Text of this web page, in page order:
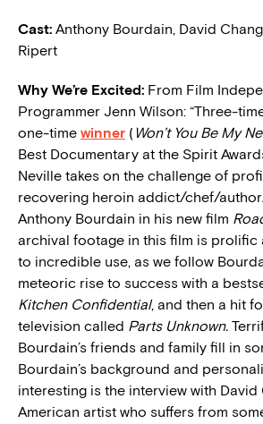
Cast: Anthony Bourdain, David
Ripert
Why We’re Excited: From Film
Programmer Jenn Wilson: “Three-
one-time winner ( Won’t You Be My
Best Documentary at the Spirit
Neville takes on the challenge of
recovering heroin addict/chef/
Anthony Bourdain in his new film
archival footage in this film is prolific
to incredible use, as we follow
meteoric rise to success with a
Kitchen Confidential, and then a hit
television called Parts Unknown.
Bourdain’s friends and family fill in
Bourdain’s background and
interesting is the interview with David
American artist who suffers from